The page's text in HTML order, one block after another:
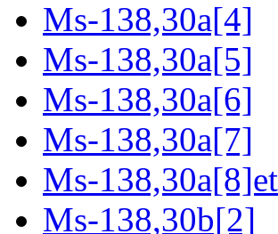
Ms-138,30a[4]
Ms-138,30a[5]
Ms-138,30a[6]
Ms-138,30a[7]
Ms-
Ms-138,30b[2]